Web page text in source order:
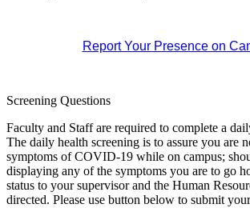
Report Your Presence on
Screening Questions
Faculty and Staff are required to complete a
The daily health screening is to assure you are
symptoms of COVID-19 while on campus;
displaying any of the symptoms you are to go
status to your supervisor and the Human
directed. Please use button below to submit